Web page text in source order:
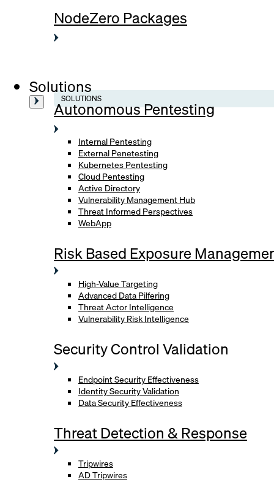
NodeZero Packages
Solutions
SOLUTIONS
Autonomous Pentesting
Internal Pentesting
External Penetesting
Kubernetes Pentesting
Cloud Pentesting
Active Directory
Vulnerability Management Hub
Threat Informed Perspectives
WebApp
Risk Based Exposure
High-Value Targeting
Advanced Data Pilfering
Threat Actor Intelligence
Vulnerability Risk Intelligence
Security Control Validation
Endpoint Security Effectiveness
Identity Security Validation
Data Security Effectiveness
Threat Detection & Response
Tripwires
AD Tripwires